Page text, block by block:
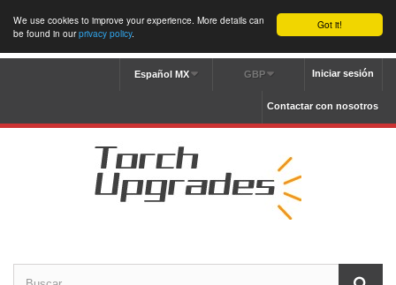
Got it!
We use cookies to improve your experience. More details can
be found in ourprivacy policy.
Iniciar sesión
GBP
Español MX
Contactar con nosotros